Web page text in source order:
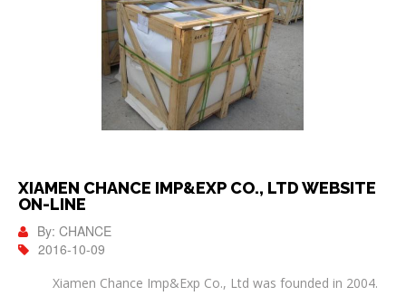
XIAMEN CHANCE IMP&EXP CO., LTD WEBSITE
ON-LINE
By: CHANCE
2016-10-09
Xiamen Chance Imp&Exp Co., Ltd was founded in 2004.